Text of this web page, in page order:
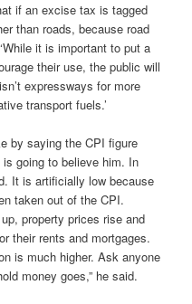
if an excise tax is tagged
than roads, because road
it is important to put a
their use, the public will
expressways for more
transport fuels.’
by saying the CPI figure
going to believe him. In
It is artificially low because
taken out of the CPI.
property prices rise and
their rents and mortgages.
is much higher. Ask anyone
money goes,” he said.